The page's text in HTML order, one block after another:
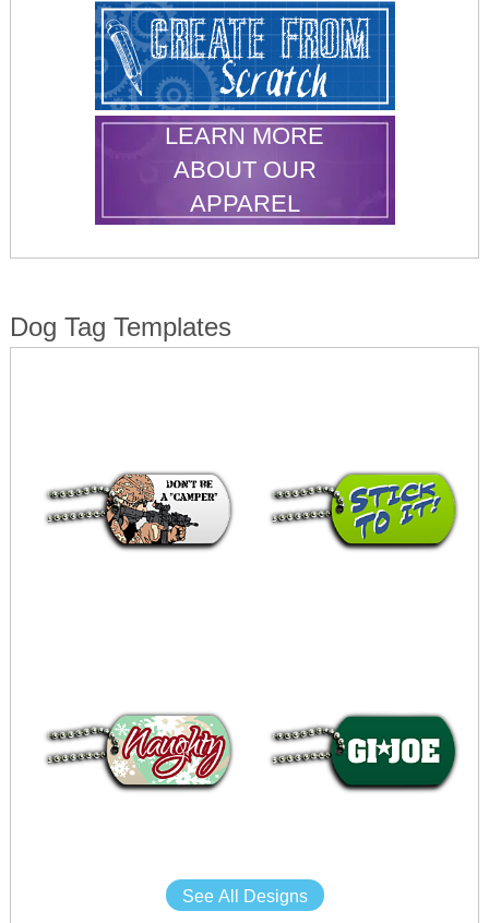
LEARN MORE
ABOUT OUR
APPAREL
Dog Tag Templates
See All Designs